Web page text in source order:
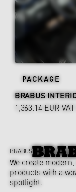
PACKAGE
BRABUS
1,363.14 EUR
BRABUS
We create
products with a
spotlight.